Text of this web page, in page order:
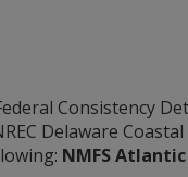
Consistency
Delaware
NMFS